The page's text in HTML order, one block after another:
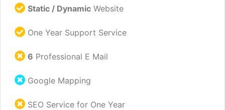
Static / Dynamic Website
One Year Support Service
6 Professional E Mail
Google Mapping
SEO Service for One Year